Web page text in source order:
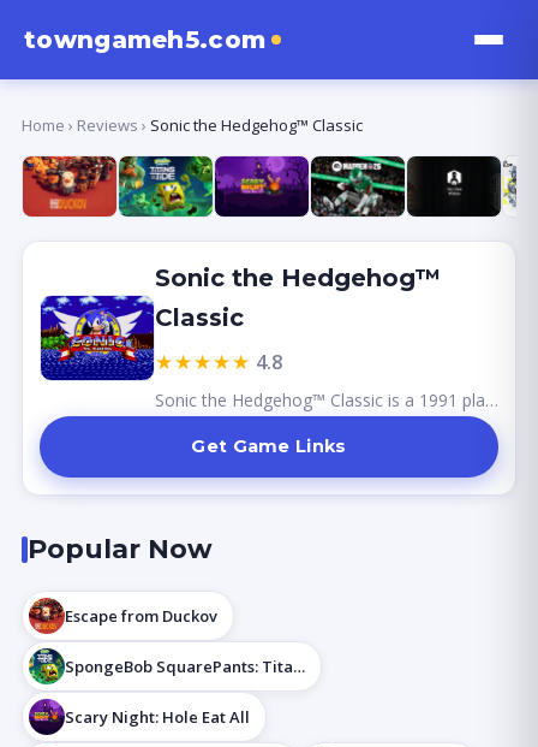
towngameh5.com
Home › Reviews › Sonic the Hedgehog™ Classic
Sonic the Hedgehog™
Classic
★★★★★ 4.8
Sonic the Hedgehog™ Classic is a 1991 platformer for the Sega Genesis where players control Sonic, a speedy blue hedgehog, as he navigates vibrant levels filled with obstacles and enemies. Featuring iconic zones like Green Hill Zone and intense boss fights against Dr. Robotnik, the game is celebrated for its colorful graphics and catchy soundtrack. As a cultural icon, Sonic has influenced numerous sequels and adaptations, solidifying its place in gaming history.
Get Game Links
Popular Now
Escape from Duckov
SpongeBob SquarePants: Titans of the Tide
Scary Night: Hole Eat All